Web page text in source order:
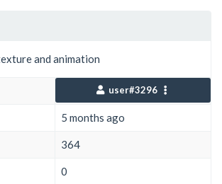
and animation
user#3296
5 months ago
364
0